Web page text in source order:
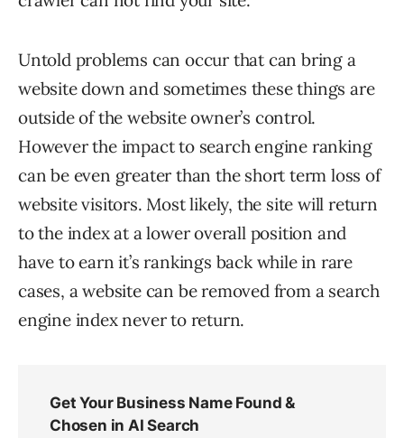
Untold problems can occur that can bring a
website down and sometimes these things are
outside of the website owner’s control.
However the impact to search engine ranking
can be even greater than the short term loss of
website visitors. Most likely, the site will return
to the index at a lower overall position and
have to earn it’s rankings back while in rare
cases, a website can be removed from a search
engine index never to return.